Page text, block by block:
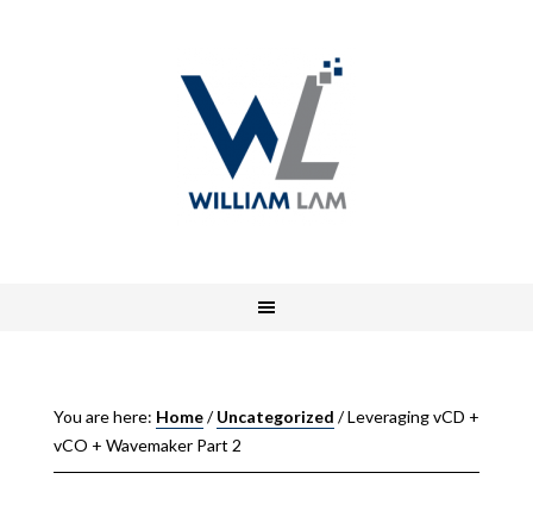
You are here: Home/ Uncategorized /Leveraging vCD +
vCO + Wavemaker Part 2